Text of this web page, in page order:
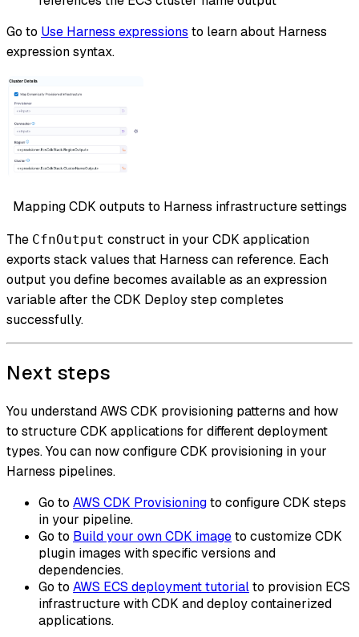
Go to Use Harness expressions to learn about Harness
expression syntax.
Mapping CDK outputs to Harness infrastructure settings
The CfnOutput construct in your CDK application
exports stack values that Harness can reference. Each
output you define becomes available as an expression
variable after the CDK Deploy step completes
successfully.
Next steps
You understand AWS CDK provisioning patterns and how
to structure CDK applications for different deployment
types. You can now configure CDK provisioning in your
Harness pipelines.
Go to AWS CDK Provisioningto configure CDK steps
in your pipeline.
Go to Build your own CDK imageto customize CDK
plugin images with specific versions and
dependencies.
Go to AWS ECS deployment tutorialto provision ECS
infrastructure with CDK and deploy containerized
applications.